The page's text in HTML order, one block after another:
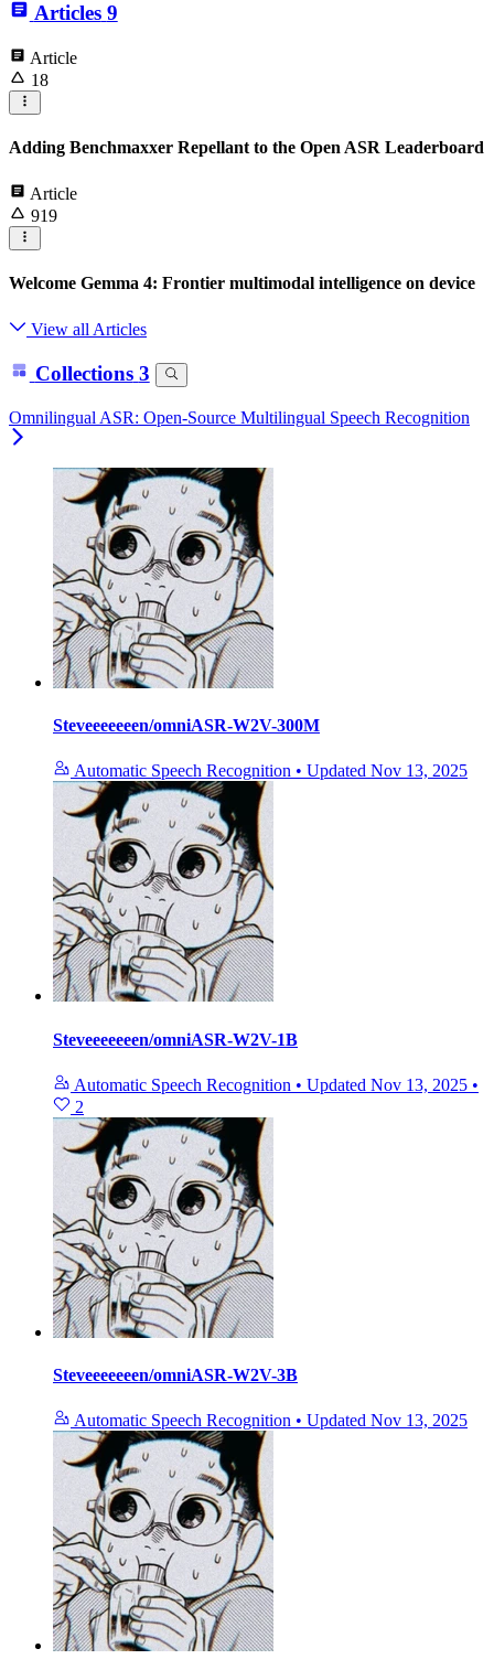
Articles 9
Article
18
Adding Benchmaxxer Repellant to the Open ASR Leaderboard
Article
919
Welcome Gemma 4: Frontier multimodal intelligence on device
View all Articles
Collections 3
Omnilingual ASR: Open-Source Multilingual Speech Recognition
Steveeeeeeen/omniASR-W2V-300M
Automatic Speech Recognition • Updated Nov 13, 2025
Steveeeeeeen/omniASR-W2V-1B
Automatic Speech Recognition • Updated Nov 13, 2025 •
2
Steveeeeeeen/omniASR-W2V-3B
Automatic Speech Recognition • Updated Nov 13, 2025